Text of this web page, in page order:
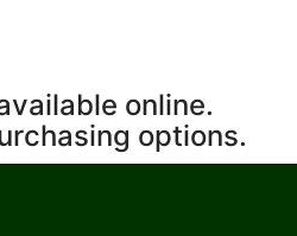
online.
options.